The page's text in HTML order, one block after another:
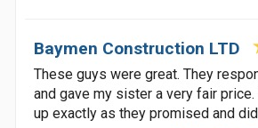
Baymen Construction LTD
These guys were great. They
and gave my sister a very fair
up exactly as they promised and